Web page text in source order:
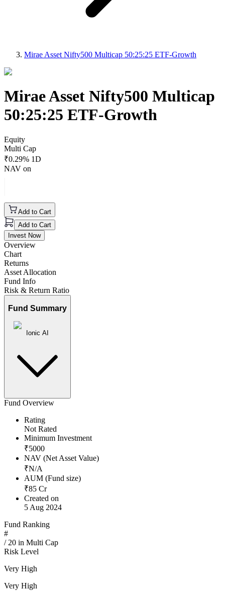
Mirae Asset Nifty500 Multicap 50:25:25 ETF-Growth
Mirae Asset Nifty500 Multicap
50:25:25 ETF-Growth
Equity
Multi Cap
₹0.29% 1D
NAV on
Add to Cart
Add to Cart
Invest Now
Overview
Chart
Returns
Asset Allocation
Fund Info
Risk & Return Ratio
Fund Summary
Ionic AI
Fund Overview
Rating
Not Rated
Minimum Investment
₹5000
NAV (Net Asset Value)
₹N/A
AUM (Fund size)
₹85 Cr
Created on
5 Aug 2024
Fund Ranking
#
/ 20 in Multi Cap
Risk Level
Very High
Very High